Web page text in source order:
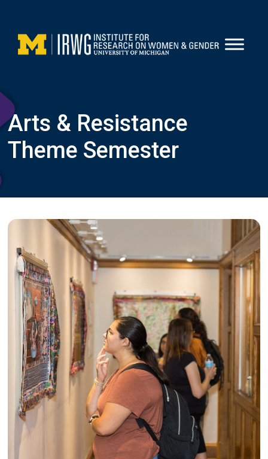
content
Arts & Resistance
Theme Semester